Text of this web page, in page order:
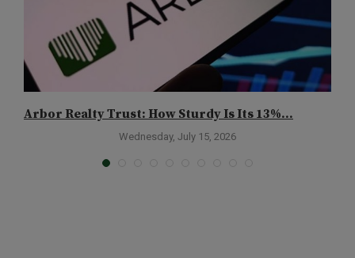
Arbor Realty Trust: How Sturdy Is Its 13%...
Wednesday, July 15, 2026